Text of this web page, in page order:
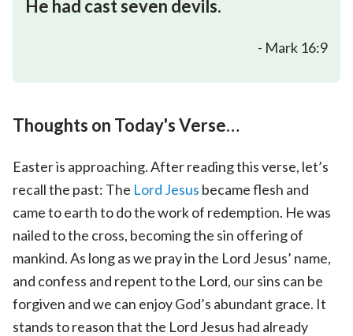
He had cast seven devils.
- Mark 16:9
Thoughts on Today's Verse…
Easter is approaching. After reading this verse, let’s
recall the past: The Lord Jesus became flesh and
came to earth to do the work of redemption. He was
nailed to the cross, becoming the sin offering of
mankind. As long as we pray in the Lord Jesus’ name,
and confess and repent to the Lord, our sins can be
forgiven and we can enjoy God’s abundant grace. It
stands to reason that the Lord Jesus had already